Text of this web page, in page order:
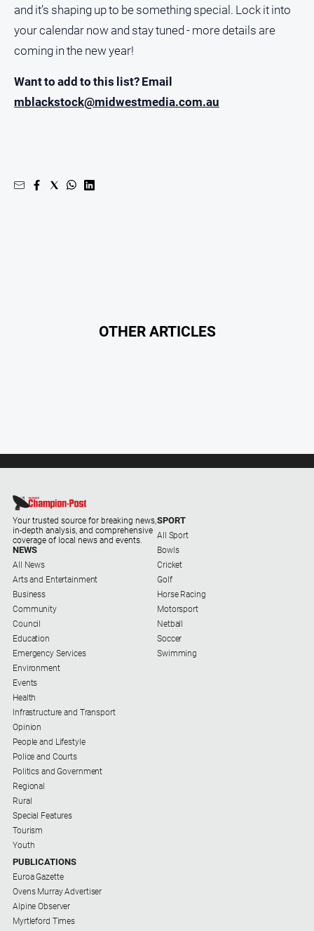
and it’s shaping up to be something special. Lock it into
your calendar now and stay tuned - more details are
coming in the new year!
Want to add to this list? Email
mblackstock@midwestmedia.com.au
OTHER ARTICLES
Your trusted source for breaking news,
in-depth analysis, and comprehensive
coverage of local news and events.
NEWS
All News
Arts and Entertainment
Business
Community
Council
Education
Emergency Services
Environment
Events
Health
Infrastructure and Transport
Opinion
People and Lifestyle
Police and Courts
Politics and Government
Regional
Rural
Special Features
Tourism
Youth
SPORT
All Sport
Bowls
Cricket
Golf
Horse Racing
Motorsport
Netball
Soccer
Swimming
PUBLICATIONS
Euroa Gazette
Ovens Murray Advertiser
Alpine Observer
Myrtleford Times